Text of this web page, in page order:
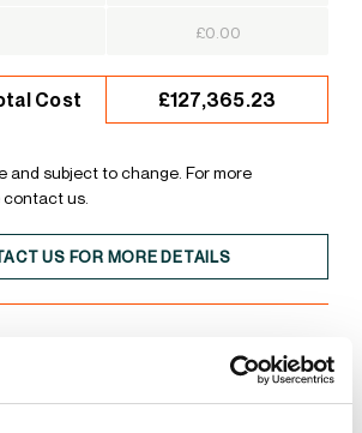
£0.00
Cost £127,365.23
and subject to change. For more
us.
US FOR MORE DETAILS
Estate